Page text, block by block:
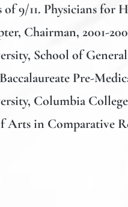
9/11. Physicians for
Chairman, 2001-
School of
Pre-
Columbia College
Arts in Comparative